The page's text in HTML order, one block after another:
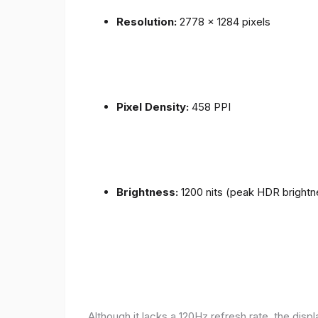
Resolution: 2778 x 1284 pixels
Pixel Density: 458 PPI
Brightness: 1200 nits (peak HDR